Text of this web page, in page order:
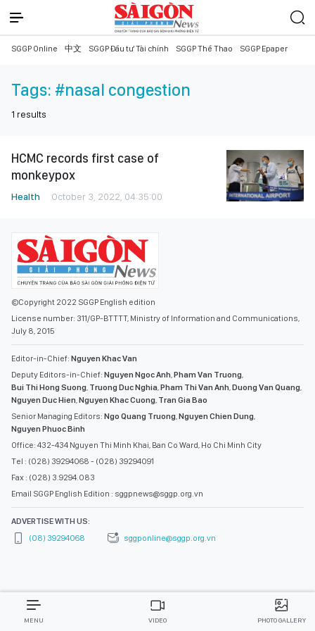
SGGP Online 中文 SGGP Đầu tư Tài chính SGGP Thể Thao SGGP Epaper
Tags: #nasal congestion
1 results
HCMC records first case of
monkeypox
Health October 3, 2022, 04:35:00
©Copyright 2022 SGGP English edition
License number: 311/GP-BTTTT, Ministry of Information and Communications,
July 8, 2015
Editor-in-Chief: Nguyen Khac Van
Deputy Editors-in-Chief: Nguyen Ngoc Anh,Pham Van Truong,
Bui Thi Hong Suong, Truong Duc Nghia,Pham Thi Van Anh,Duong Van Quang,
Nguyen Duc Hien,Nguyen Khac Cuong, Tran Gia Bao
Senior Managing Editors: Ngo Quang Truong,Nguyen Chien Dung,
Nguyen Phuoc Binh
Office: 432-434 Nguyen Thi Minh Khai, Ban Co Ward, Ho Chi Minh City
Tel : (028) 39294068 - (028) 39294091
Fax : (028) 3.9294.083
Email SGGP English Edition : sggpnews@sggp.org.vn
ADVERTISE WITH US:
(08) 39294068
sggponline@sggp.org.vn
MENU VIDEO PHOTO GALLERY